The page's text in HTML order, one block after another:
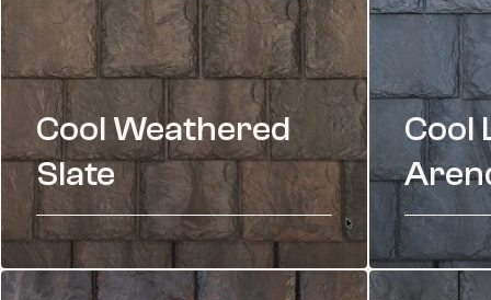
Cool Weathered
Slate
Cool